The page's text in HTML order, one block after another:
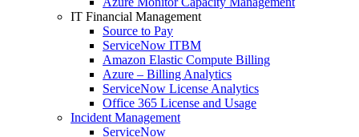
IT Financial Management
Source to Pay
ServiceNow ITBM
Amazon Elastic Compute Billing
Azure – Billing Analytics
ServiceNow License Analytics
Office 365 License and Usage
Incident Management
ServiceNow